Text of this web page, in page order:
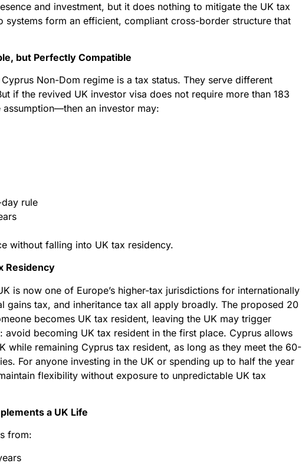
and investment, but it does nothing to mitigate the UK tax
form an efficient, compliant cross-border structure that
but Perfectly Compatible
Non-Dom regime is a tax status. They serve different
if the revived UK investor visa does not require more than 183
an investor may:
rule
without falling into UK tax residency.
Residency
is now one of Europe’s higher-tax jurisdictions for internationally
tax, and inheritance tax all apply broadly. The proposed 20
becomes UK tax resident, leaving the UK may trigger
avoid becoming UK tax resident in the first place. Cyprus allows
while remaining Cyprus tax resident, as long as they meet the 60-
For anyone investing in the UK or spending up to half the year
flexibility without exposure to unpredictable UK tax
a UK Life
from: